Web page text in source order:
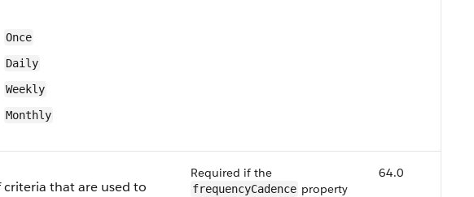
Once
Daily
Weekly
Monthly
criteria that are used to
Required if the
frequencyCadence property
64.0